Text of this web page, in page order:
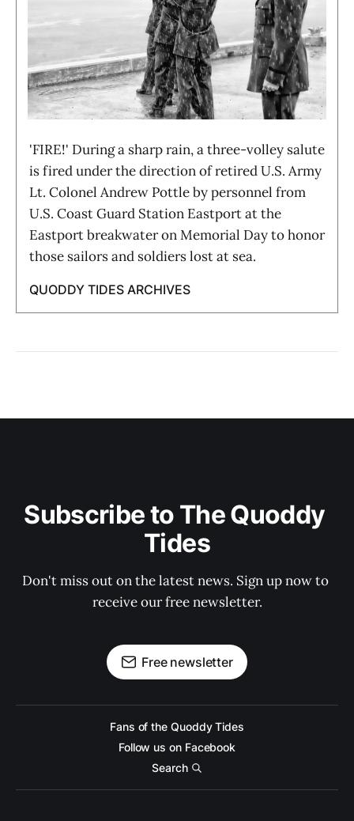
'FIRE!' During a sharp rain, a three-volley salute
is fired under the direction of retired U.S. Army
Lt. Colonel Andrew Pottle by personnel from
U.S. Coast Guard Station Eastport at the
Eastport breakwater on Memorial Day to honor
those sailors and soldiers lost at sea.
QUODDY TIDES ARCHIVES
Subscribe to The Quoddy
Tides
Don't miss out on the latest news. Sign up now to
receive our free newsletter.
Free newsletter
Fans of the Quoddy Tides
Follow us on Facebook
Search